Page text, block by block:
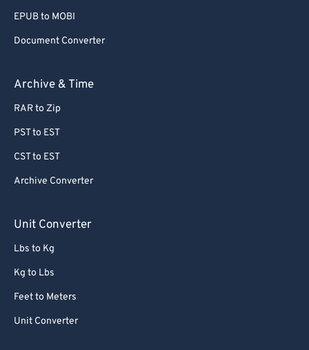
EPUB to MOBI
Document Converter
Archive & Time
RAR to Zip
PST to EST
CST to EST
Archive Converter
Unit Converter
Lbs to Kg
Kg to Lbs
Feet to Meters
Unit Converter